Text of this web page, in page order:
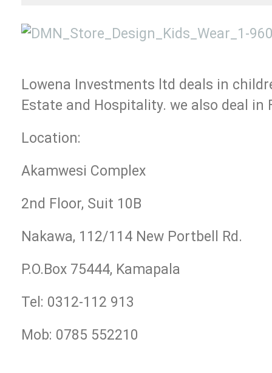
Lowena Investments ltd deals in
Estate and Hospitality. we also deal in
Location:
Akamwesi Complex
2nd Floor, Suit 10B
Nakawa, 112/114 New Portbell Rd.
P.O.Box 75444, Kamapala
Tel: 0312-112 913
Mob: 0785 552210